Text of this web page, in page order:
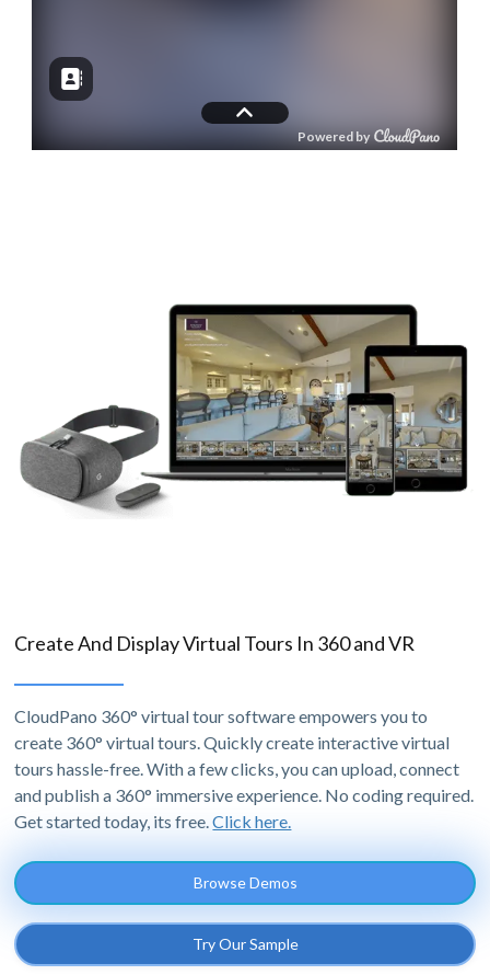
Create And Display Virtual Tours In 360 and VR
CloudPano 360° virtual tour software empowers you to
create 360° virtual tours. Quickly create interactive virtual
tours hassle-free. With a few clicks, you can upload, connect
and publish a 360° immersive experience. No coding required.
Get started today, its free.Click here.
Browse Demos
Try Our Sample